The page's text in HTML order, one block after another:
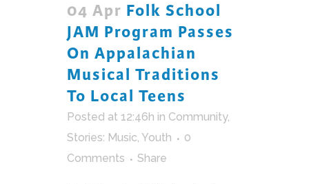
04 Apr Folk School
JAM Program Passes
On Appalachian
Musical Traditions
To Local Teens
Posted at 12:46h in Community,
Stories: Music, Youth
0
Comments
Share